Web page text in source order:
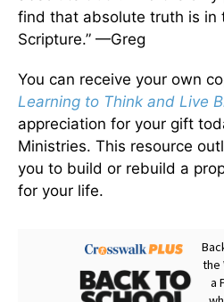
find that absolute truth is in
Scripture.” —Greg
You can receive your own
Learning to Think and Live
appreciation for your gift
Ministries. This resource
you to build or rebuild a
for your life.